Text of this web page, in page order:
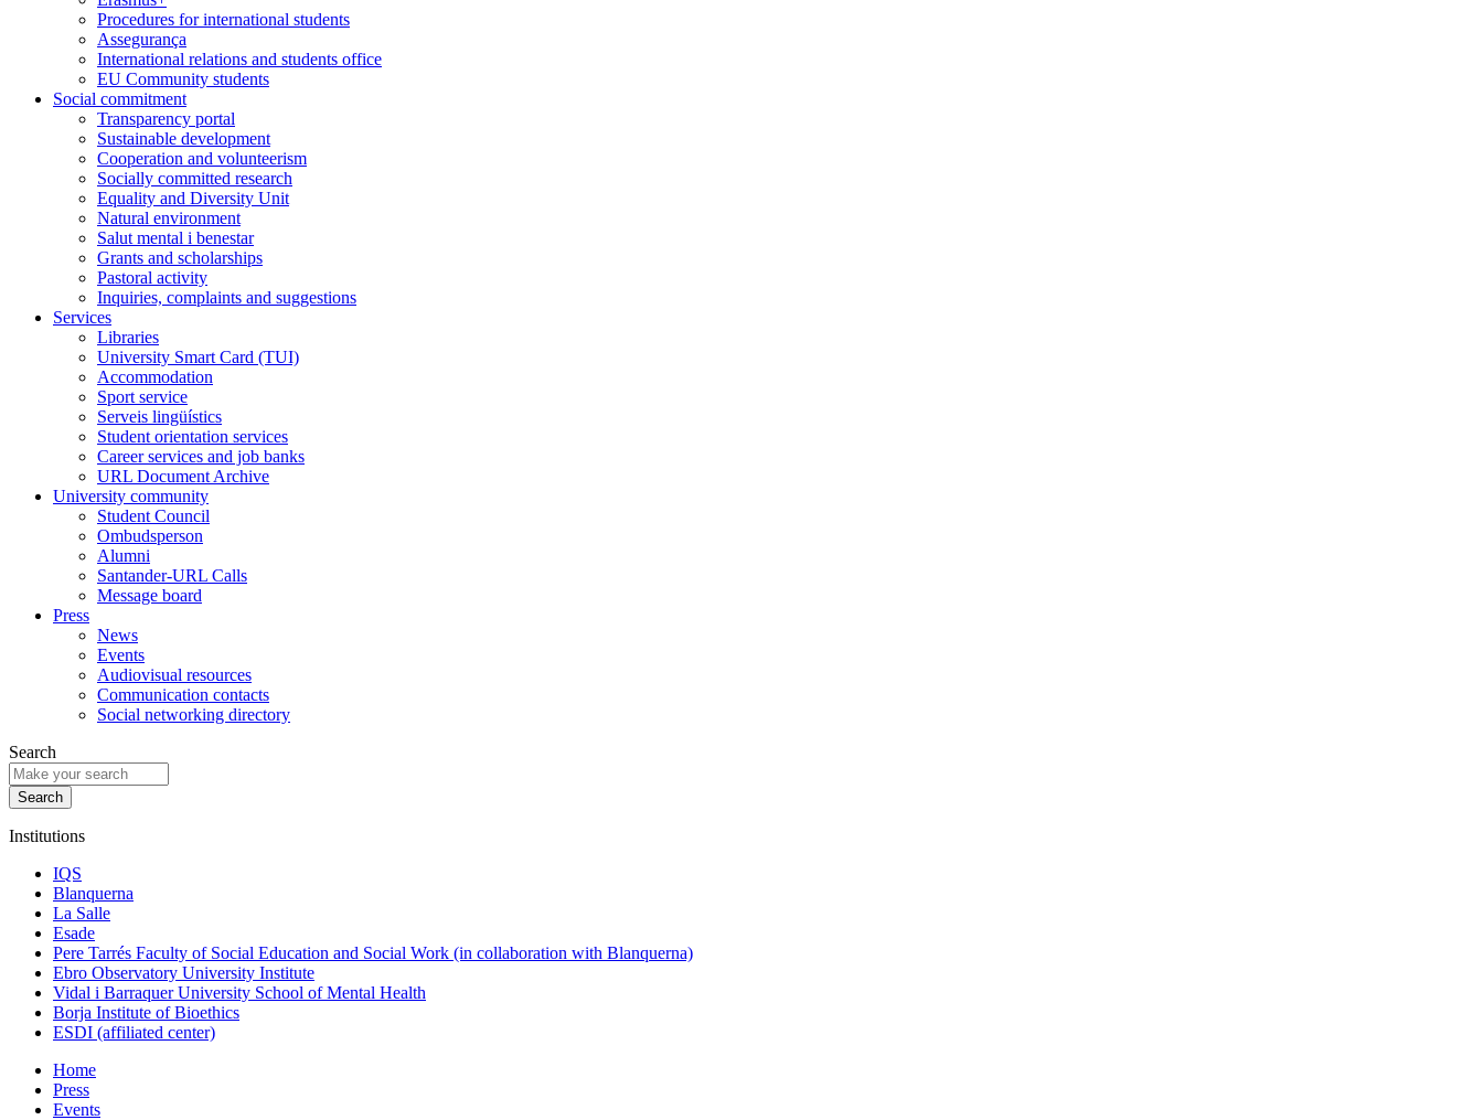
Procedures for international students
Assegurança
International relations and students office
EU Community students
Social commitment
Transparency portal
Sustainable development
Cooperation and volunteerism
Socially committed research
Equality and Diversity Unit
Natural environment
Salut mental i benestar
Grants and scholarships
Pastoral activity
Inquiries, complaints and suggestions
Services
Libraries
University Smart Card (TUI)
Accommodation
Sport service
Serveis lingüístics
Student orientation services
Career services and job banks
URL Document Archive
University community
Student Council
Ombudsperson
Alumni
Santander-URL Calls
Message board
Press
News
Events
Audiovisual resources
Communication contacts
Social networking directory
Search
Institutions
IQS
Blanquerna
La Salle
Esade
Pere Tarrés Faculty of Social Education and Social Work (in collaboration with Blanquerna)
Ebro Observatory University Institute
Vidal i Barraquer University School of Mental Health
Borja Institute of Bioethics
ESDI (affiliated center)
Home
Press
Events